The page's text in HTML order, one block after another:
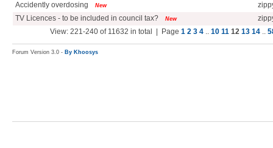
Accidently overdosing
New
TV Licences - to be included in council tax?
New
View: 221-240 of 11632 in total | Page 1 2 3 4 .. 10 11 12 13 14 ..
Forum Version 3.0 - By Khoosys